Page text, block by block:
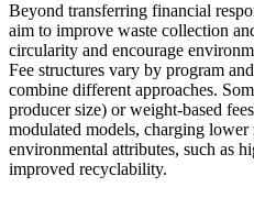
Beyond transferring financial
aim to improve waste collection
circularity and encourage
Fee structures vary by program
combine different approaches.
producer size) or weight-based
modulated models, charging
environmental attributes, such as
improved recyclability.